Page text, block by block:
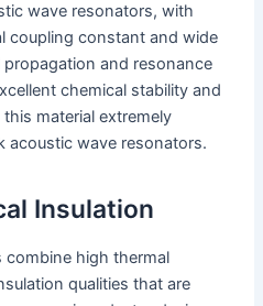
wave resonators, with
coupling constant and wide
and resonance
chemical stability and
material extremely
acoustic wave resonators.
Insulation
combine high thermal
qualities that are